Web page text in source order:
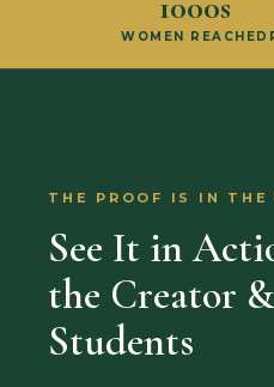
WOMEN REACHED
THE PROOF IS IN THE
See It in
the Creator
Students